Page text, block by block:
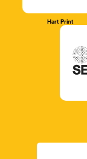
Hart Print